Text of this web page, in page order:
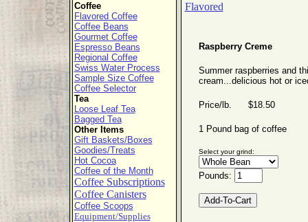
Coffee
Flavored Coffee
Coffee Beans
Gourmet Coffee
Espresso Beans
Regional Coffee
Swiss Water Process
Sample Size Coffee
Coffee Selector
Tea
Loose Leaf Tea
Bagged Tea
Other Items
Gift Baskets/Boxes
Goodies/Treats
Hot Cocoa
Coffee of the Month
Coffee Subscriptions
Coffee Canisters
Coffee Scoops
Equipment/Supplies
Flavored
Raspberry Creme
Summer raspberries and
cream...delicious hot or
Price/lb. $18.50
1 Pound bag of coffee
Select your grind:
Pounds: